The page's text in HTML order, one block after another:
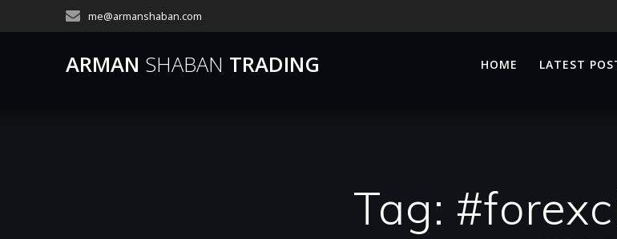
to
me@armanshaban.com
ARMAN SHABAN TRADING HOME LATEST
Tag: